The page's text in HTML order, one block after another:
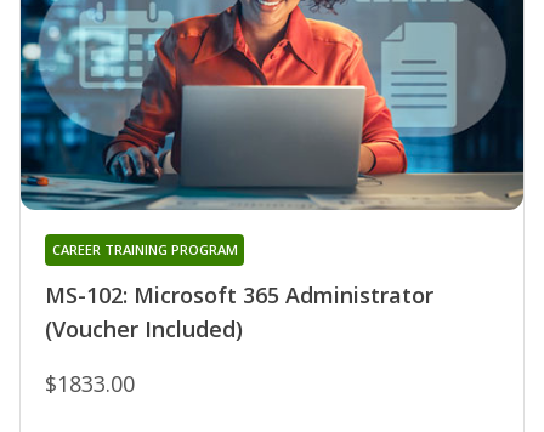
MS-102: Microsoft 365 Administrator
(Voucher Included)
CAREER TRAINING PROGRAM
$1833.00